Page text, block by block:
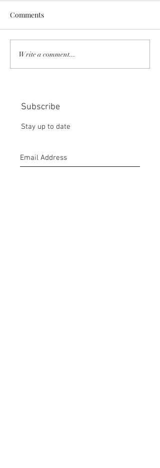
COMMUNITY STRENGTH
IN OUR HANDS:
Comments
Write a comment...
Subscribe
Stay up to date